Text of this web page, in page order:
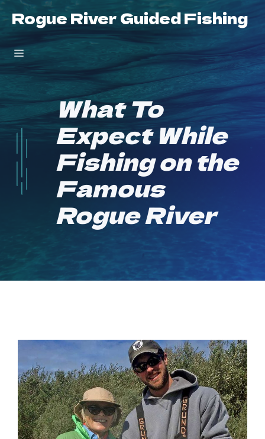
Rogue River Guided Fishing
Menu
What To
Expect While
Fishing on the
Famous
Rogue River